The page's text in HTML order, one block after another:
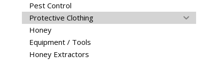
Pest Control
Protective Clothing
Honey
Equipment / Tools
Honey Extractors